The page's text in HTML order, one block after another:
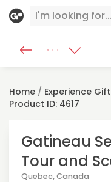
Home / Experience
Product ID: 4617
Gatineau
Tour and
Quebec, Canada